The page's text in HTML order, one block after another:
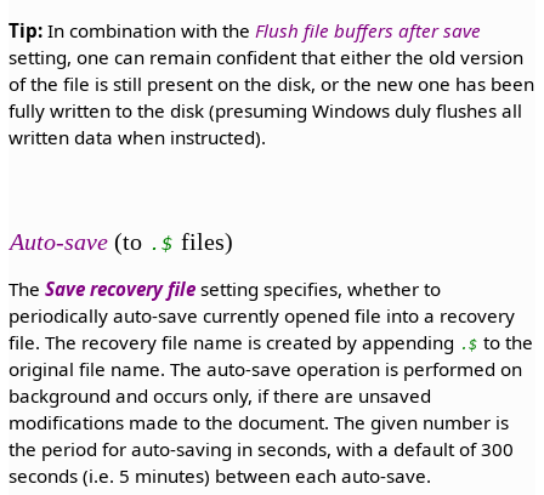
Tip:In combination with the Flush file buffers after save
setting, one can remain confident that either the old version
of the file is still present on the disk, or the new one has been
fully written to the disk (presuming Windows duly flushes all
written data when instructed).
Auto-save(to .$ files)
The Save recovery filesetting specifies, whether to
periodically auto-save currently opened file into a recovery
file. The recovery file name is created by appending .$ to the
original file name. The auto-save operation is performed on
background and occurs only, if there are unsaved
modifications made to the document. The given number is
the period for auto-saving in seconds, with a default of 300
seconds (i.e. 5 minutes) between each auto-save.